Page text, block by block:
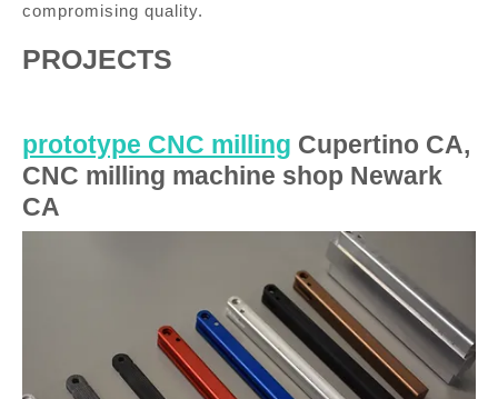
compromising quality.
PROJECTS
prototype CNC milling Cupertino CA,
CNC milling machine shop Newark
CA